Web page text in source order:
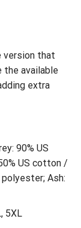
version that
available
extra
90% US
US cotton /
Ash:
5XL